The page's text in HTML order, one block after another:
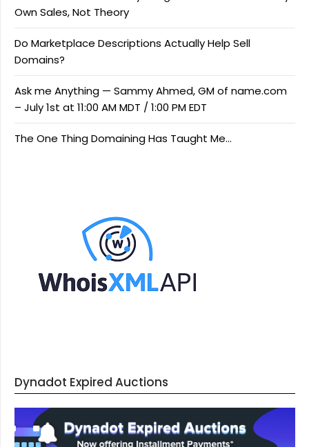
Own Sales, Not Theory
Do Marketplace Descriptions Actually Help Sell
Domains?
Ask me Anything — Sammy Ahmed, GM of name.com
– July 1st at 11:00 AM MDT / 1:00 PM EDT
The One Thing Domaining Has Taught Me…
Dynadot Expired Auctions